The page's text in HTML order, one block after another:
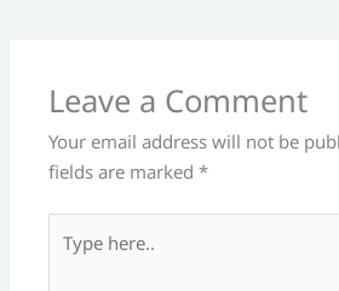
Leave a Comment
Your email address will not be
fields are marked*
here..